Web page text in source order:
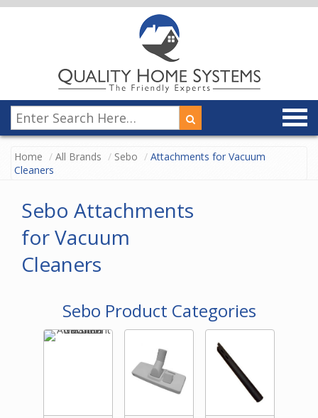
Home All Brands Sebo
Attachments for Vacuum
Cleaners
Sebo Attachments
for Vacuum
Cleaners
Sebo Product Categories